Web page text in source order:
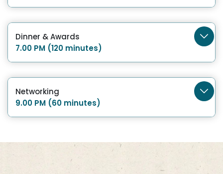
Dinner & Awards
7.00 PM (120 minutes)
Networking
9.00 PM (60 minutes)